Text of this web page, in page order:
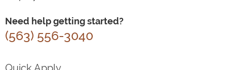
Need help getting started?
(563) 556-3040